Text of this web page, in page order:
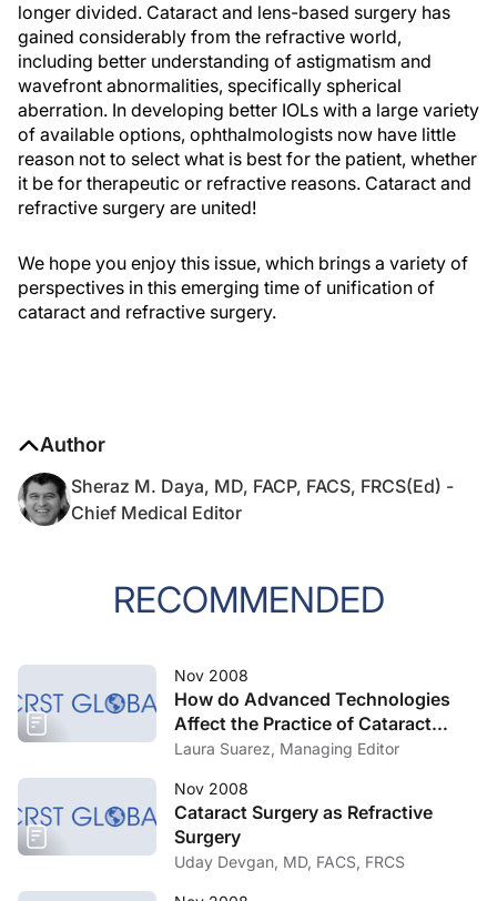
longer divided. Cataract and lens-based surgery has
gained considerably from the refractive world,
including better understanding of astigmatism and
wavefront abnormalities, specifically spherical
aberration. In developing better IOLs with a large variety
of available options, ophthalmologists now have little
reason not to select what is best for the patient, whether
it be for therapeutic or refractive reasons. Cataract and
refractive surgery are united!
We hope you enjoy this issue, which brings a variety of
perspectives in this emerging time of unification of
cataract and refractive surgery.
Author
Sheraz M. Daya, MD, FACP, FACS, FRCS(Ed) -
Chief Medical Editor
RECOMMENDED
Nov 2008
How do Advanced Technologies
Affect the Practice of Cataract
Surgery?
Laura Suarez, Managing Editor
Nov 2008
Cataract Surgery as Refractive
Surgery
Uday Devgan, MD, FACS, FRCS